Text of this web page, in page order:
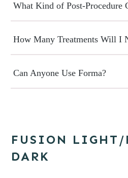
What Kind of Post-Procedure
How Many Treatments Will I
Can Anyone Use Forma?
FUSION LIGHT/
DARK